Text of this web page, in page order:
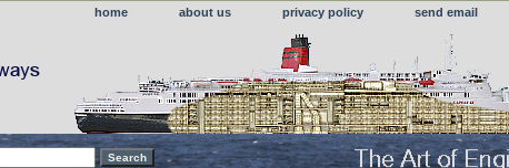
home about us privacy policy send email